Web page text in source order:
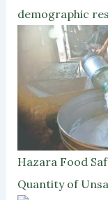
demographic
Hazara Food
Quantity of